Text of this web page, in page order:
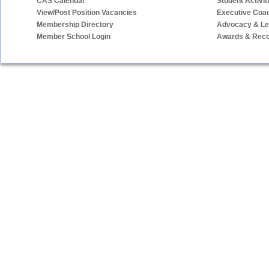
View/Post Position Vacancies
Membership Directory
Member School Login
Executive
Advocacy &
Awards &